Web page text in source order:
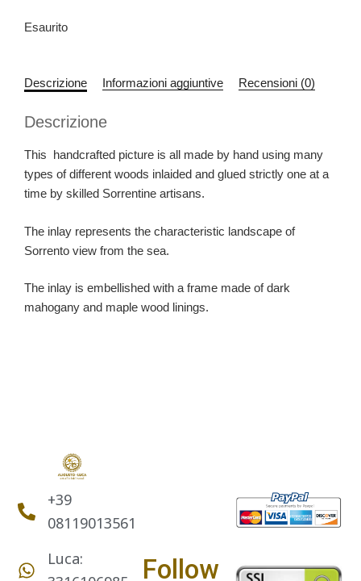
Esaurito
Descrizione Informazioni aggiuntive Recensioni (0)
Descrizione
This handcrafted picture is all made by hand using many
types of different woods inlaided and glued strictly one at a
time by skilled Sorrentine artisans.
The inlay represents the characteristic landscape of
Sorrento view from the sea.
The inlay is embellished with a frame made of dark
mahogany and maple wood linings.
+39
08119013561
Luca:
Follow